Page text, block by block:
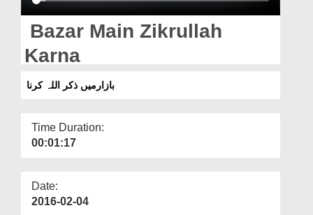
Magazine
Bazar Main Zikrullah
Karna
بازارمیں ذکر اللہ کرنا
Time Duration:
00:01:17
Date:
2016-02-04